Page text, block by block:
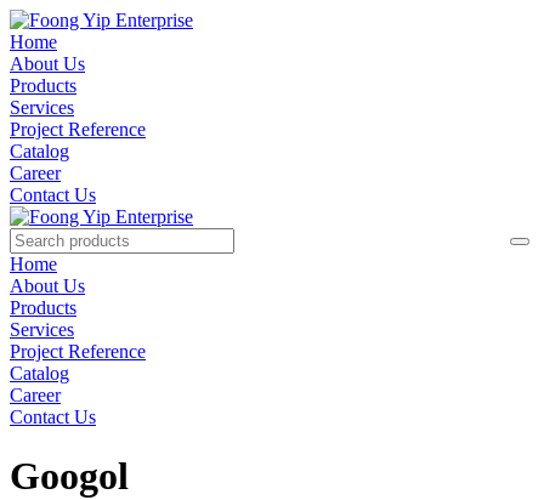
Home
About Us
Products
Services
Project Reference
Catalog
Career
Contact Us
Home
About Us
Products
Services
Project Reference
Catalog
Career
Contact Us
Googol